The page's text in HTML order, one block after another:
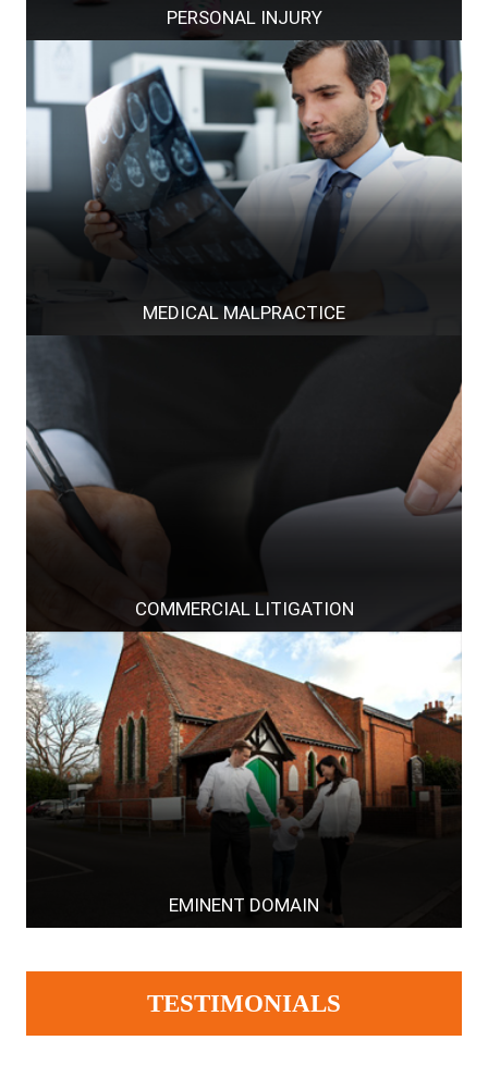
PERSONAL INJURY
MEDICAL MALPRACTICE
COMMERCIAL LITIGATION
EMINENT DOMAIN
TESTIMONIALS